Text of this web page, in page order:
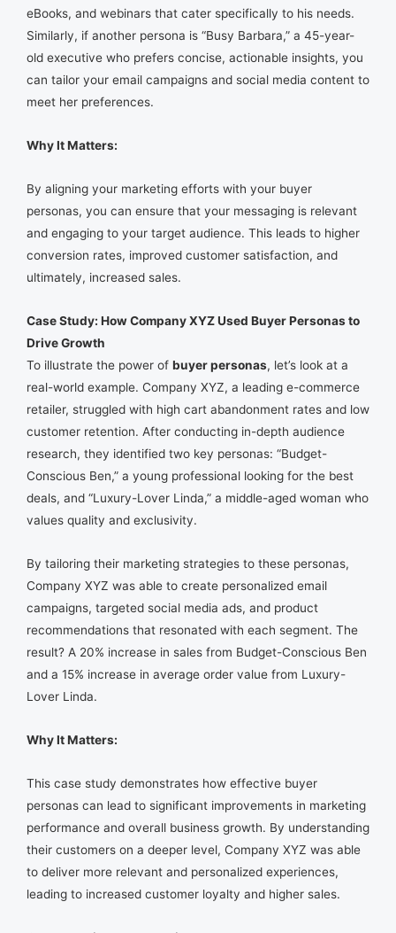
eBooks, and webinars that cater specifically to his needs.
Similarly, if another persona is “Busy Barbara,” a 45-year-
old executive who prefers concise, actionable insights, you
can tailor your email campaigns and social media content to
meet her preferences.
Why It Matters:
By aligning your marketing efforts with your buyer
personas, you can ensure that your messaging is relevant
and engaging to your target audience. This leads to higher
conversion rates, improved customer satisfaction, and
ultimately, increased sales.
Case Study: How Company XYZ Used Buyer Personas to
Drive Growth
To illustrate the power of buyer personas, let’s look at a
real-world example. Company XYZ, a leading e-commerce
retailer, struggled with high cart abandonment rates and low
customer retention. After conducting in-depth audience
research, they identified two key personas: “Budget-
Conscious Ben,” a young professional looking for the best
deals, and “Luxury-Lover Linda,” a middle-aged woman who
values quality and exclusivity.
By tailoring their marketing strategies to these personas,
Company XYZ was able to create personalized email
campaigns, targeted social media ads, and product
recommendations that resonated with each segment. The
result? A 20% increase in sales from Budget-Conscious Ben
and a 15% increase in average order value from Luxury-
Lover Linda.
Why It Matters:
This case study demonstrates how effective buyer
personas can lead to significant improvements in marketing
performance and overall business growth. By understanding
their customers on a deeper level, Company XYZ was able
to deliver more relevant and personalized experiences,
leading to increased customer loyalty and higher sales.